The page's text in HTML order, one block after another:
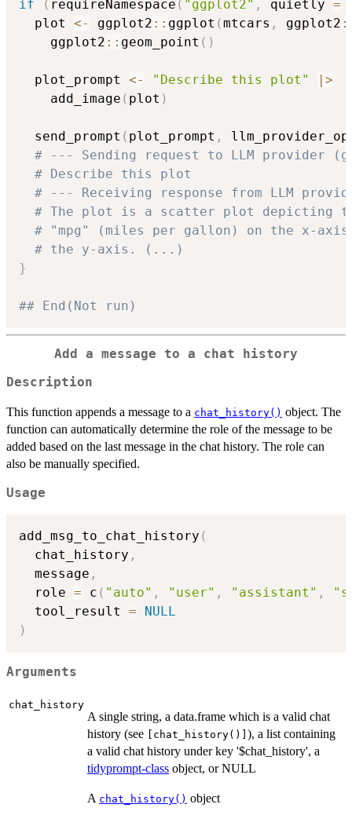
if
( requireNamespace ( "ggplot2" , quietly =
  plot
<- ggplot2 :: ggplot (mtcars , ggplot2
    ggplot2
:: geom_point ( )
  plot_prompt
<- "Describe this plot" | >
    add_image
( plot )
  send_prompt
( plot_prompt ,
# --- Sending request to LLM provider
# Describe this plot
# --- Receiving response from LLM
# The plot is a scatter plot depicting
# "mpg" (miles per gallon) on the x-
# the y-axis. (...)
}
## End(Not run)
Add a message to a chat history
Description
This function appends a message to a chat_history() object. The
function can automatically determine the role of the message to be
added based on the last message in the chat history. The role can
also be manually specified.
Usage
add_msg_to_chat_history (
  chat_history
,
  message
,
  role
= c ( "auto" , "user" , "assistant" ,
  tool_result
=
NULL
)
Arguments
chat_history
A single string, a data.frame which is a valid chat
history (see
⁠[chat_history()]⁠ ), a list containing
a valid chat history under key '$chat_history', a
tidyprompt-class object, or NULL
A chat_history() object